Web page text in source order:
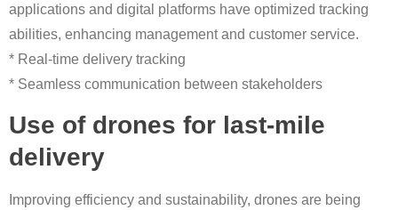
applications and digital platforms have optimized tracking
abilities, enhancing management and customer service.
* Real-time delivery tracking
* Seamless communication between stakeholders
Use of drones for last-mile
delivery
Improving efficiency and sustainability, drones are being